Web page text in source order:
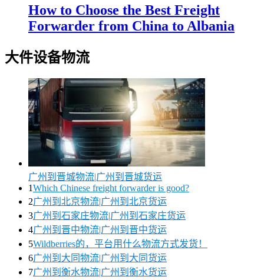
How to Choose the Best Freight
Forwarder from China to Albania
大件设备物流
广州到晋城物流|广州到晋城货运
1Which Chinese freight forwarder is good?
2广州到北京物流|广州到北京货运
3广州到石家庄物流|广州到石家庄货运
4广州到晋中物流|广州到晋中货运
5Wildberries的，平台用什么物流方式发货！
6广州到大同物流|广州到大同货运
7广州到衡水物流|广州到衡水货运